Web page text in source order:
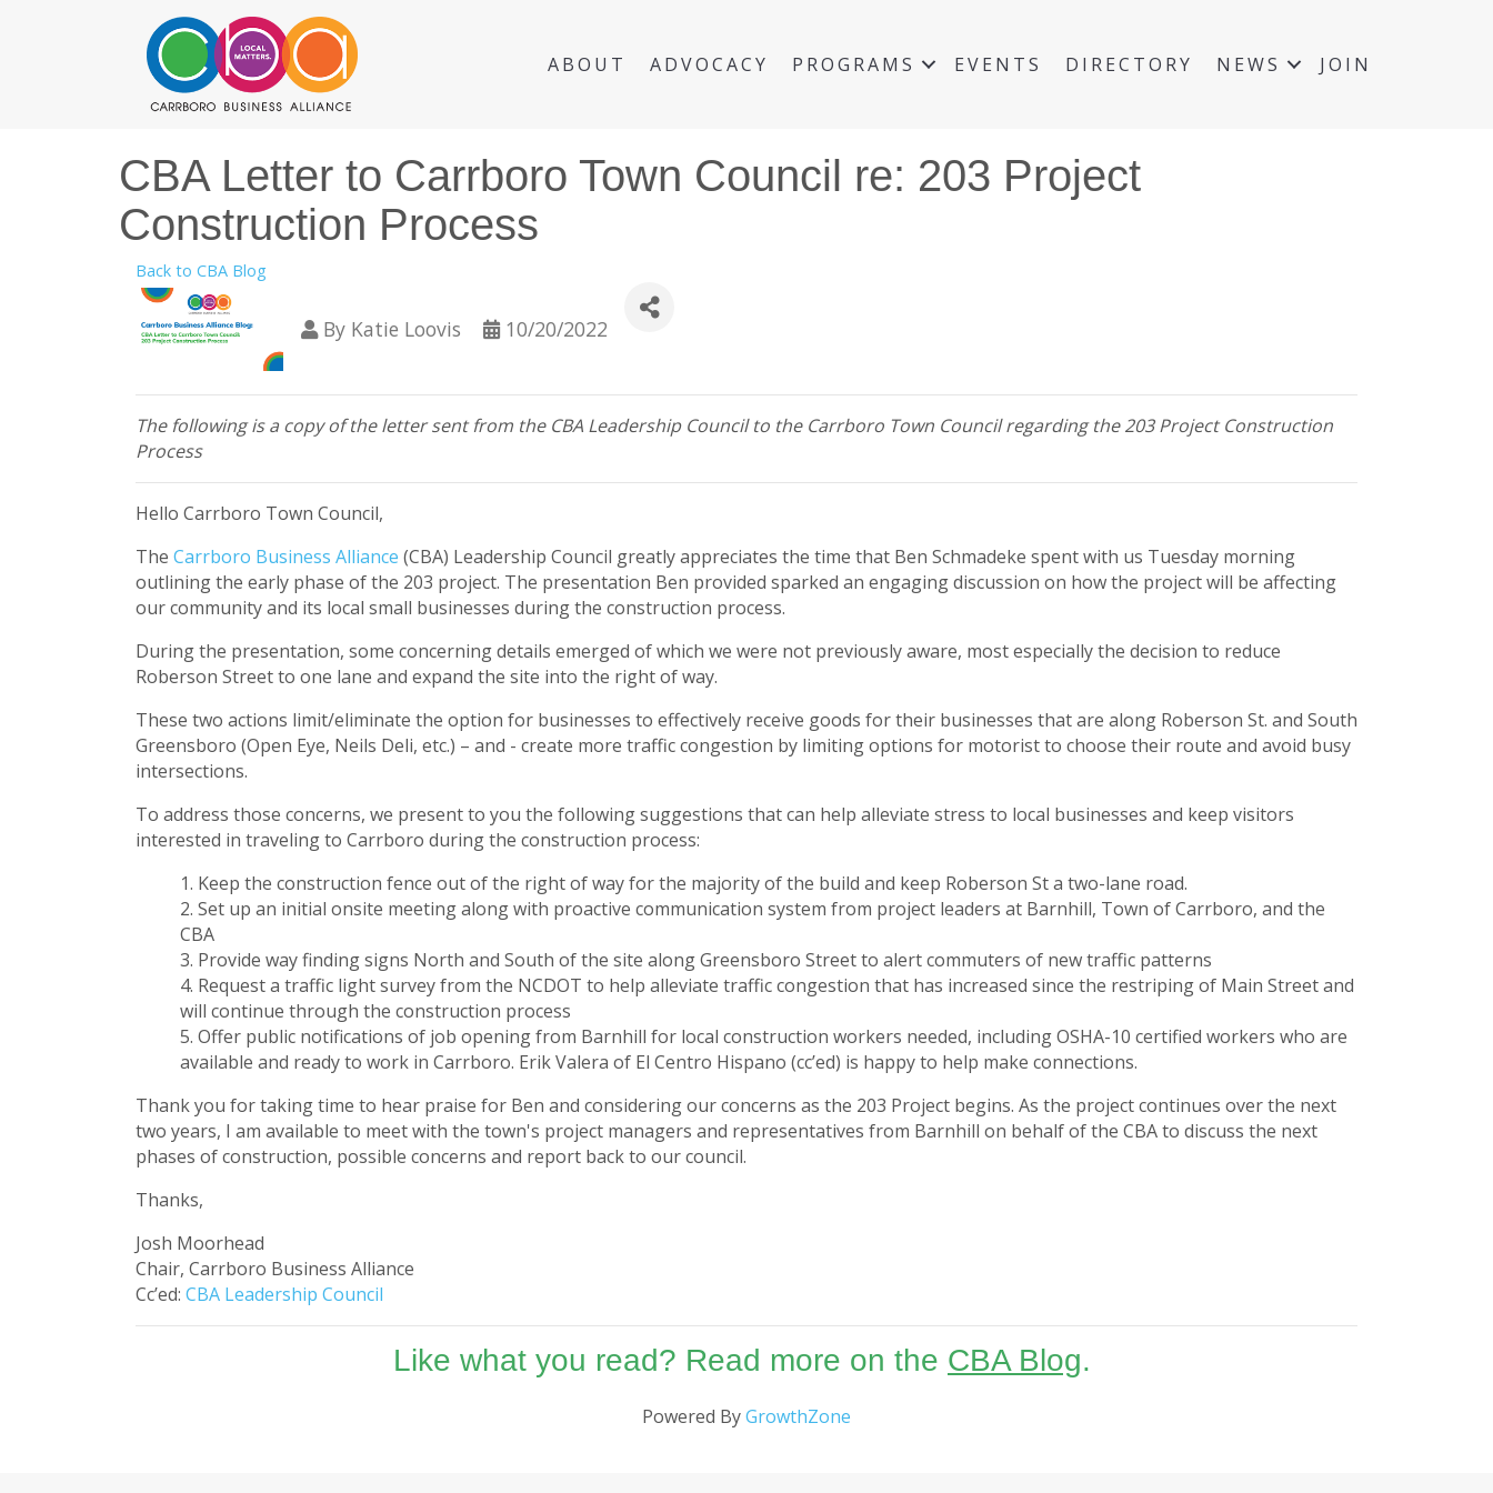
ABOUT ADVOCACY PROGRAMS EVENTS DIRECTORY NEWS JOIN
CBA Letter to Carrboro Town Council re: 203 Project
Construction Process
Back to CBA Blog
By Katie Loovis 10/20/2022
The following is a copy of the letter sent from the CBA Leadership Council to the Carrboro Town Council regarding the 203 Project Construction
Process
Hello Carrboro Town Council,
The Carrboro Business Alliance (CBA) Leadership Council greatly appreciates the time that Ben Schmadeke spent with us Tuesday morning
outlining the early phase of the 203 project. The presentation Ben provided sparked an engaging discussion on how the project will be affecting
our community and its local small businesses during the construction process.
During the presentation, some concerning details emerged of which we were not previously aware, most especially the decision to reduce
Roberson Street to one lane and expand the site into the right of way.
These two actions limit/eliminate the option for businesses to effectively receive goods for their businesses that are along Roberson St. and South
Greensboro (Open Eye, Neils Deli, etc.) – and - create more traffic congestion by limiting options for motorist to choose their route and avoid busy
intersections.
To address those concerns, we present to you the following suggestions that can help alleviate stress to local businesses and keep visitors
interested in traveling to Carrboro during the construction process:
Keep the construction fence out of the right of way for the majority of the build and keep Roberson St a two-lane road.
Set up an initial onsite meeting along with proactive communication system from project leaders at Barnhill, Town of Carrboro, and the
CBA
Provide way finding signs North and South of the site along Greensboro Street to alert commuters of new traffic patterns
Request a traffic light survey from the NCDOT to help alleviate traffic congestion that has increased since the restriping of Main Street and
will continue through the construction process
Offer public notifications of job opening from Barnhill for local construction workers needed, including OSHA-10 certified workers who are
available and ready to work in Carrboro. Erik Valera of El Centro Hispano (cc’ed) is happy to help make connections.
Thank you for taking time to hear praise for Ben and considering our concerns as the 203 Project begins. As the project continues over the next
two years, I am available to meet with the town's project managers and representatives from Barnhill on behalf of the CBA to discuss the next
phases of construction, possible concerns and report back to our council.
Thanks,
Josh Moorhead
Chair, Carrboro Business Alliance
Cc’ed: CBA Leadership Council
Like what you read? Read more on the CBA Blog.
Powered ByGrowthZone